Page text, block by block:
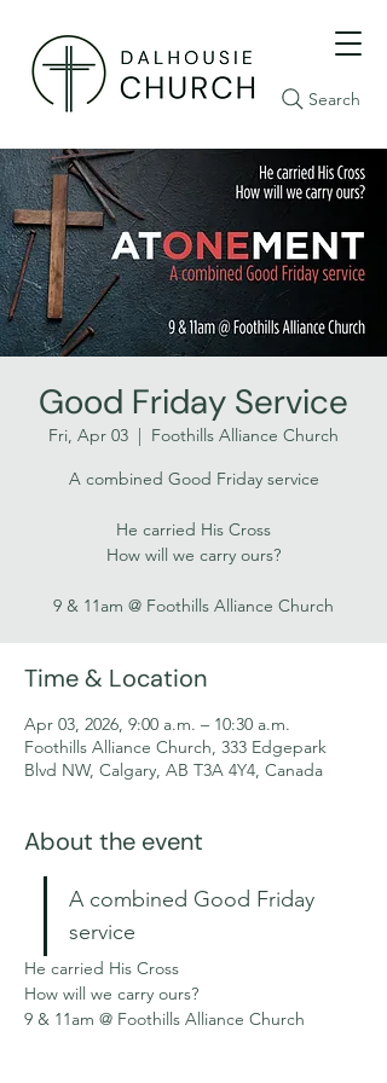
Search
Good Friday Service
Fri, Apr 03
  |
Foothills Alliance Church
A combined Good Friday service
He carried His Cross
How will we carry ours?
9 & 11am @ Foothills Alliance Church
Time & Location
Apr 03, 2026, 9:00 a.m. – 10:30 a.m.
Foothills Alliance Church, 333 Edgepark
Blvd NW, Calgary, AB T3A 4Y4, Canada
About the event
A combined Good Friday
service
He carried His Cross
How will we carry ours?
9 & 11am @ Foothills Alliance Church